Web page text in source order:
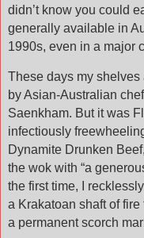
didn’t know you could
generally available in
1990s, even in a major
These days my
by Asian-Australian
Saenkham. But it was
infectiously
Dynamite Drunken
the wok with “a
the first time, I
a Krakatoan shaft of
a permanent scorch